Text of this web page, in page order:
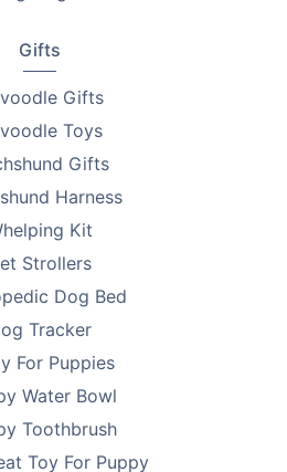
Gifts
Gifts
Toys
Gifts
Harness
Kit
Strollers
Dog Bed
Tracker
For Puppies
Water Bowl
Toothbrush
Toy For Puppy